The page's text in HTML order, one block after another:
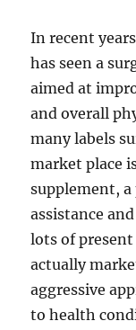
In recent
has seen a
aimed at
and overall
many labels
market place
supplement,
assistance
lots of
actually
aggressive
to health